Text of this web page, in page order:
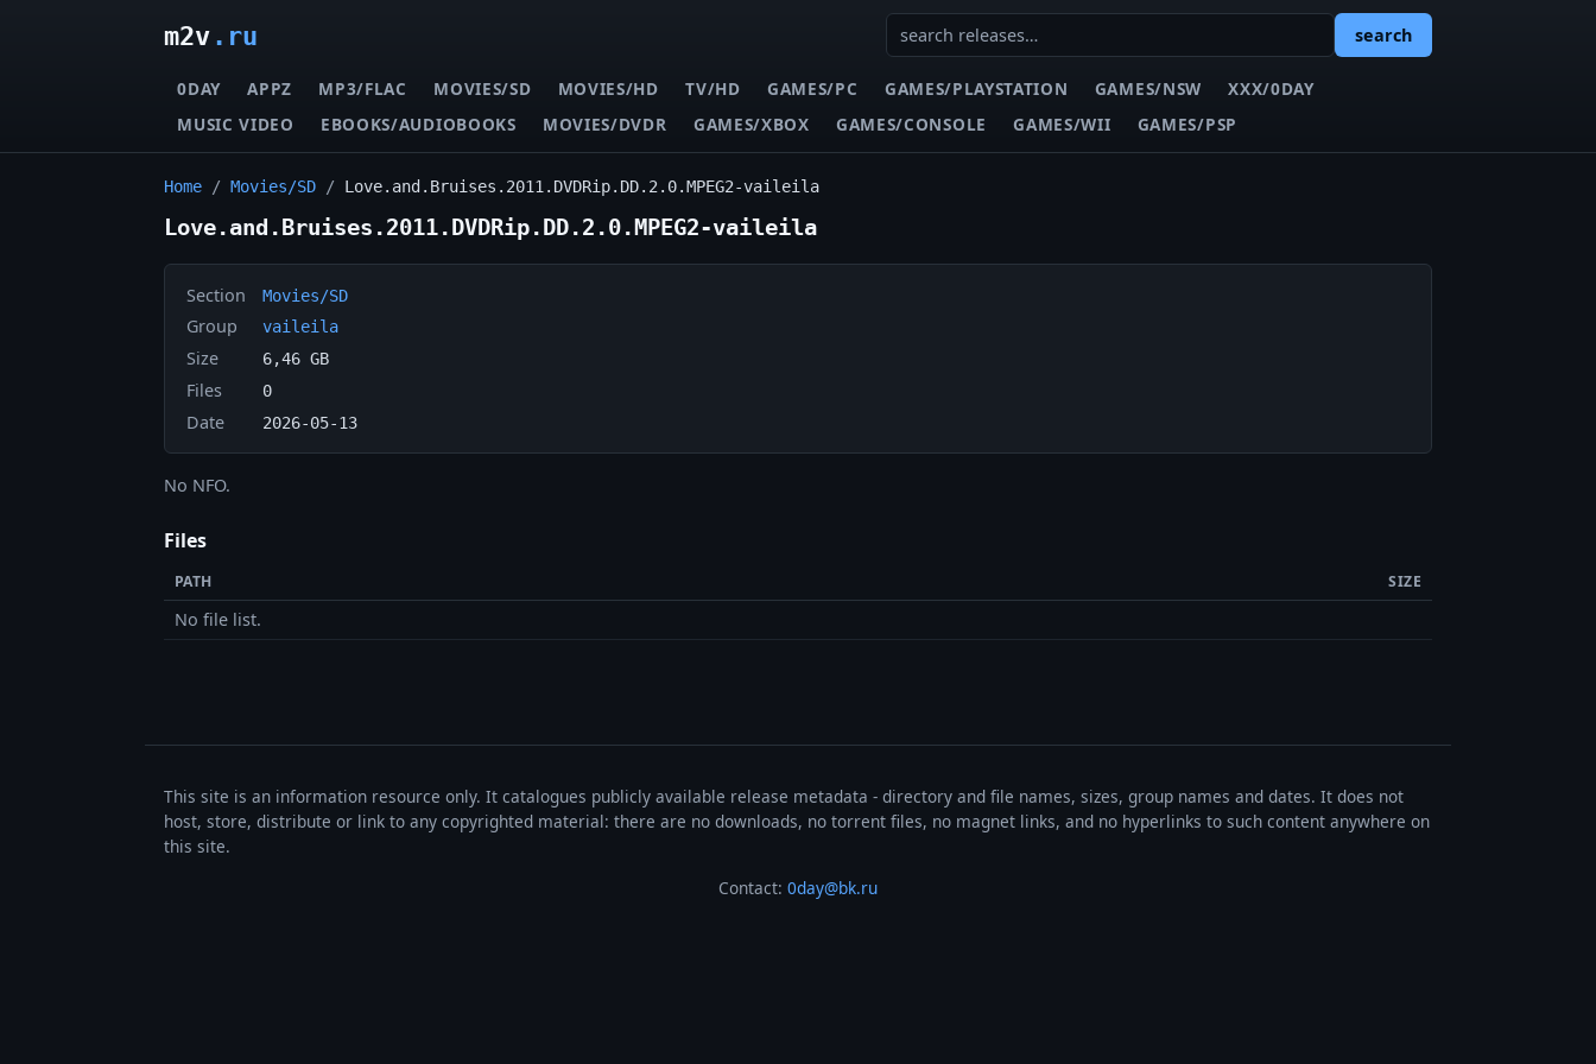
m2v.ru search
0DAY APPZ MP3/FLAC MOVIES/SD MOVIES/HD TV/HD GAMES/PC GAMES/PLAYSTATION GAMES/NSW
XXX/0DAY
MUSIC VIDEO
EBOOKS/AUDIOBOOKS MOVIES/DVDR GAMES/XBOX GAMES/CONSOLE GAMES/WII GAMES/PSP
Home / Movies/SD / Love.and.Bruises.2011.DVDRip.DD.2.0.MPEG2-vaileila
Love.and.Bruises.2011.DVDRip.DD.2.0.MPEG2-vaileila
Section Movies/SD
Group vaileila
Size 6,46 GB
Files 0
Date 2026-05-13
No NFO.
Files
PATH SIZE
No file list.
This site is an information resource only. It catalogues publicly available release metadata - directory and file names, sizes, group names and dates. It does not
host, store, distribute or link to any copyrighted material: there are no downloads, no torrent files, no magnet links, and no hyperlinks to such content anywhere on
this site.
Contact: 0day@bk.ru